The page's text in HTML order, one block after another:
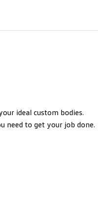
ideal custom bodies.
need to get your job done.